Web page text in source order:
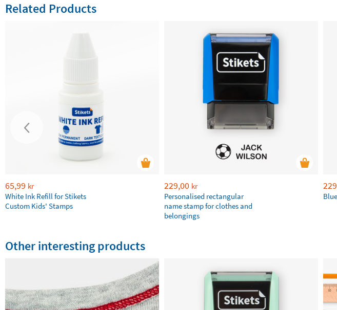
Related Products
65,99 kr
White Ink Refill for Stikets
Custom Kids' Stamps
229,00 kr
Personalised rectangular
name stamp for clothes and
belongings
Other interesting products